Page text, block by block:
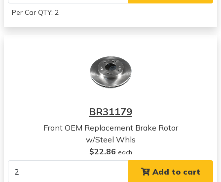
1993
Mitsubishi
Eclipse
View all parts for this vehicle
View all parts for this vehicle
Chrysler
Sebring
Per Car QTY: 2
BR31179
Front OEM Replacement Brake Rotor
w/Steel Whls
$22.86 each
Add to cart